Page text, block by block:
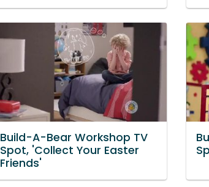
Build-A-Bear Workshop TV
Spot, 'Collect Your Easter
Friends'